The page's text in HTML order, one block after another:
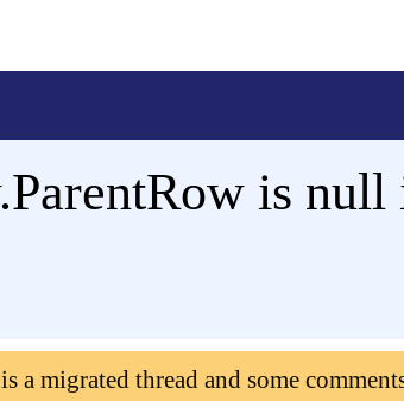
is
a migrated thread and some